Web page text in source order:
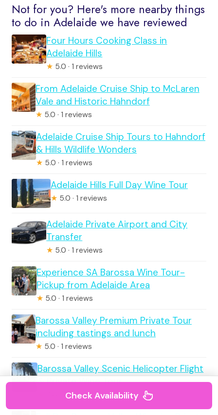
Not for you? Here's more nearby things
to do in Adelaide we have reviewed
Four Hours Cooking Class in
Adelaide Hills
★ 5.0 · 1 reviews
From Adelaide Cruise Ship to McLaren
Vale and Historic Hahndorf
★ 5.0 · 1 reviews
Adelaide Cruise Ship Tours to Hahndorf
& Hills Wildlife Wonders
★ 5.0 · 1 reviews
Adelaide Hills Full Day Wine Tour
★ 5.0 · 1 reviews
Adelaide Private Airport and City
Transfer
★ 5.0 · 1 reviews
Experience SA Barossa Wine Tour-
Pickup from Adelaide Area
★ 5.0 · 1 reviews
Barossa Valley Premium Private Tour
including tastings and lunch
★ 5.0 · 1 reviews
Barossa Valley Scenic Helicopter Flight
& Private Wine Tour
4.0 · 1 reviews
Check Availability